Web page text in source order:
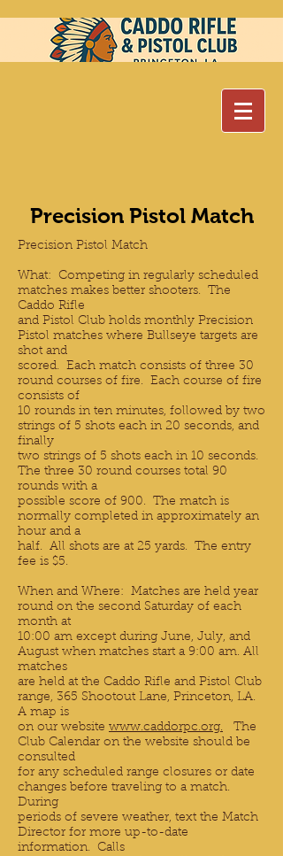
Precision Pistol Match
Precision Pistol Match
What: Competing in regularly scheduled
matches makes better shooters. The
Caddo Rifle
and Pistol Club holds monthly Precision
Pistol matches where Bullseye targets are
shot and
scored. Each match consists of three 30
round courses of fire. Each course of fire
consists of
10 rounds in ten minutes, followed by two
strings of 5 shots each in 20 seconds, and
finally
two strings of 5 shots each in 10 seconds.
The three 30 round courses total 90
rounds with a
possible score of 900. The match is
normally completed in approximately an
hour and a
half. All shots are at 25 yards. The entry
fee is $5.
When and Where: Matches are held year
round on the second Saturday of each
month at
10:00 am except during June, July, and
August when matches start a 9:00 am. All
matches
are held at the Caddo Rifle and Pistol Club
range, 365 Shootout Lane, Princeton, LA.
A map is
on our website www.caddorpc.org. The
Club Calendar on the website should be
consulted
for any scheduled range closures or date
changes before traveling to a match.
During
periods of severe weather, text the Match
Director for more up-to-date
information. Calls